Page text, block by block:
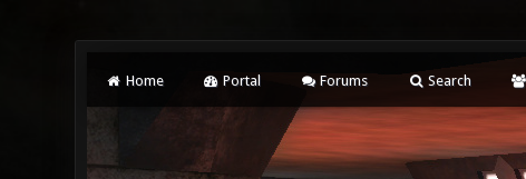
Home Portal Forums Search